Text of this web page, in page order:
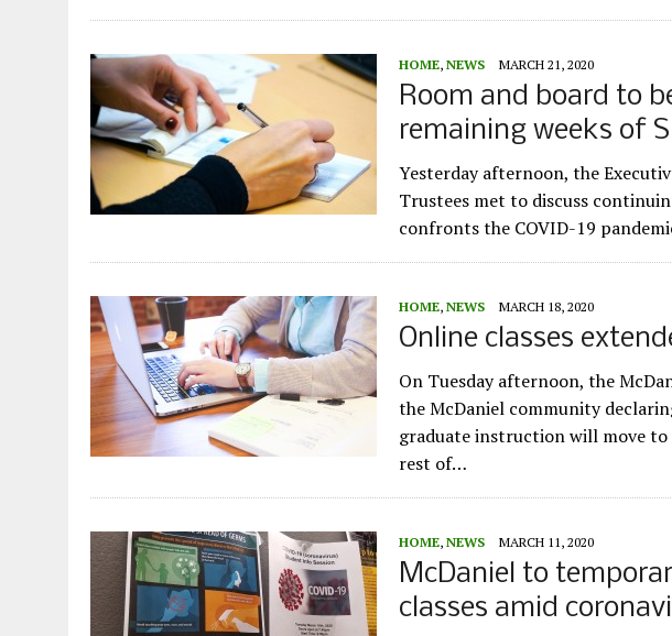
HOME, NEWS MARCH 21, 2020
Room and board to
remaining weeks of
Yesterday afternoon, the
Trustees met to discuss
confronts the COVID-19
HOME, NEWS MARCH 18, 2020
Online classes
On Tuesday afternoon, the
the McDaniel community
graduate instruction will move
rest of…
HOME, NEWS MARCH 11, 2020
McDaniel to
classes amid